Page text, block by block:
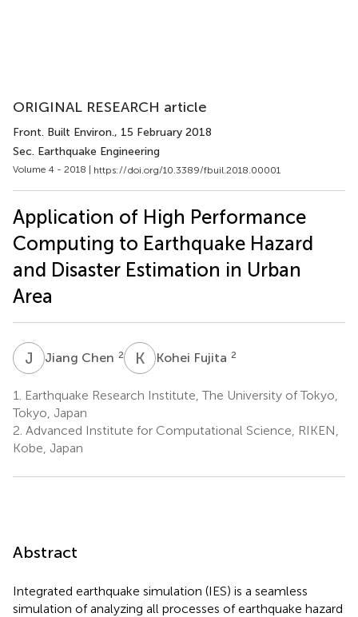
ORIGINAL RESEARCH article
Front. Built Environ., 15 February 2018
Sec. Earthquake Engineering
Volume 4 - 2018 | https://doi.org/10.3389/fbuil.2018.00001
Application of High Performance
Computing to Earthquake Hazard
and Disaster Estimation in Urban
Area
J CJiang Chen 2 K F Kohei Fujita 2
1.
Earthquake Research Institute, The University of Tokyo,
Tokyo, Japan
2. Advanced Institute for Computational Science, RIKEN,
Kobe, Japan
Abstract
Integrated earthquake simulation (IES) is a seamless
simulation of analyzing all processes of earthquake hazard